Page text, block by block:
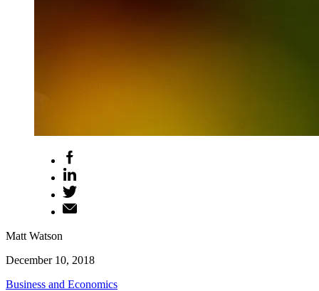
Matt Watson
December 10, 2018
Business and Economics